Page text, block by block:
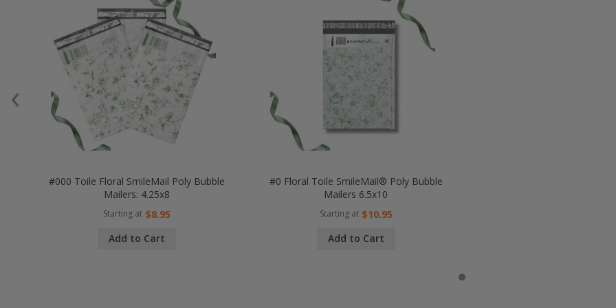
#000 Toile Floral SmileMail Poly Bubble
Mailers: 4.25x8
Starting at $8.95
Add to Cart
#0 Floral Toile SmileMail® Poly Bubble
Mailers 6.5x10
Starting at $10.95
Add to Cart
‹